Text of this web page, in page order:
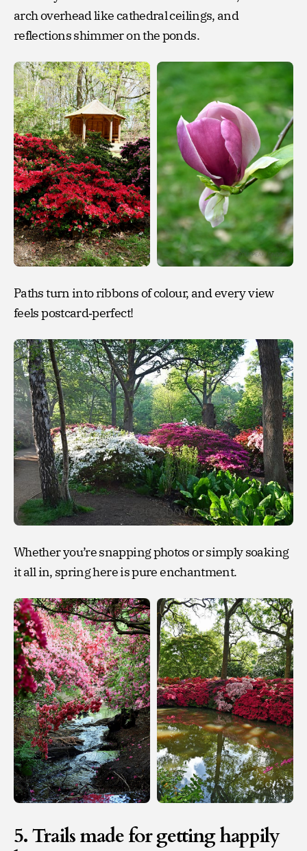
arch overhead like cathedral ceilings, and
reflections shimmer on the ponds.
Paths turn into ribbons of colour, and every view
feels postcard‑perfect!
Whether you’re snapping photos or simply soaking
it all in, spring here is pure enchantment.
5. Trails made for getting happily